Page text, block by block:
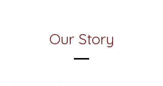
Our Story